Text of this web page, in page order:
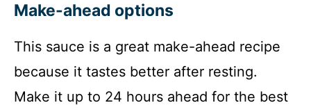
Make-ahead options
This sauce is a great make-ahead recipe
because it tastes better after resting.
Make it up to 24 hours ahead for the best